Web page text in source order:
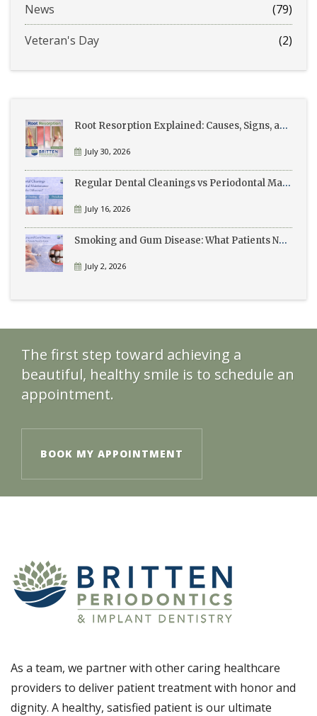
News
(79)
Veteran's Day
(2)
Root Resorption Explained: Causes, Signs, and Treatment
July 30, 2026
Regular Dental Cleanings vs Periodontal Maintenance: What’s the Difference?
July 16, 2026
Smoking and Gum Disease: What Patients Need to Know
July 2, 2026
The first step toward achieving a
beautiful, healthy smile is to schedule an
appointment.
BOOK MY APPOINTMENT
As a team, we partner with other caring healthcare
providers to deliver patient treatment with honor and
dignity. A healthy, satisfied patient is our ultimate